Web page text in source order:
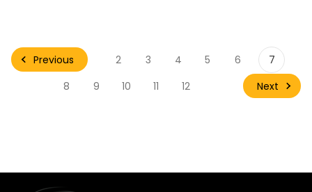
Previous 2 3 4 5 6
7
8
9 10 11 12 Next